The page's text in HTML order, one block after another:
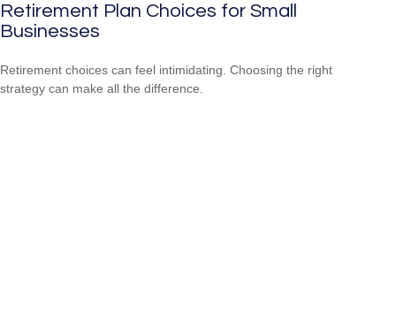
Retirement Plan Choices for Small
Businesses
Retirement choices can feel intimidating. Choosing the right
strategy can make all the difference.